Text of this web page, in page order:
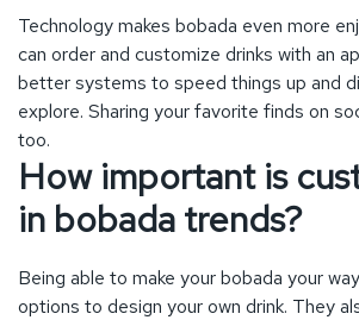
Being able to make your bobada your
options to design your own drink. They
drinks for different seasons to mix things
coming back for more.
What sustainable
boba shops
They use packaging that’s kinder to our
and containers that can break down